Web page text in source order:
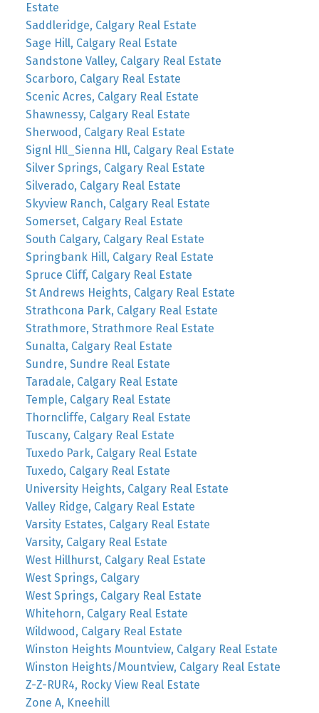
Estate
Saddleridge, Calgary Real Estate
Sage Hill, Calgary Real Estate
Sandstone Valley, Calgary Real Estate
Scarboro, Calgary Real Estate
Scenic Acres, Calgary Real Estate
Shawnessy, Calgary Real Estate
Sherwood, Calgary Real Estate
Signl Hll_Sienna Hll, Calgary Real Estate
Silver Springs, Calgary Real Estate
Silverado, Calgary Real Estate
Skyview Ranch, Calgary Real Estate
Somerset, Calgary Real Estate
South Calgary, Calgary Real Estate
Springbank Hill, Calgary Real Estate
Spruce Cliff, Calgary Real Estate
St Andrews Heights, Calgary Real Estate
Strathcona Park, Calgary Real Estate
Strathmore, Strathmore Real Estate
Sunalta, Calgary Real Estate
Sundre, Sundre Real Estate
Taradale, Calgary Real Estate
Temple, Calgary Real Estate
Thorncliffe, Calgary Real Estate
Tuscany, Calgary Real Estate
Tuxedo Park, Calgary Real Estate
Tuxedo, Calgary Real Estate
University Heights, Calgary Real Estate
Valley Ridge, Calgary Real Estate
Varsity Estates, Calgary Real Estate
Varsity, Calgary Real Estate
West Hillhurst, Calgary Real Estate
West Springs, Calgary
West Springs, Calgary Real Estate
Whitehorn, Calgary Real Estate
Wildwood, Calgary Real Estate
Winston Heights Mountview, Calgary Real Estate
Winston Heights/Mountview, Calgary Real Estate
Z-Z-RUR4, Rocky View Real Estate
Zone A, Kneehill